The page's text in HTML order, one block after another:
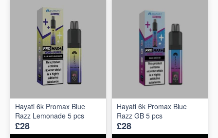
Hayati 6k Promax Blue
Razz Lemonade 5 pcs
£28
Hayati 6k Promax Blue
Razz GB 5 pcs
£28